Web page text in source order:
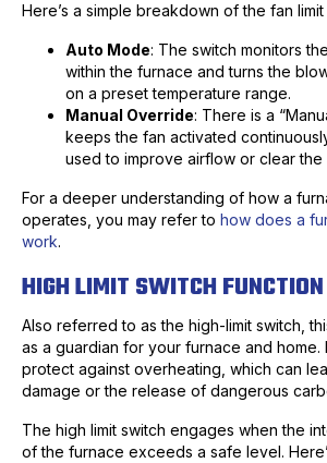
Here’s a simple breakdown of the fan
Auto Mode: The switch monitors
within the furnace and turns the
on a preset temperature range.
Manual Override: There is a
keeps the fan activated
used to improve airflow or clear the
For a deeper understanding of how a
operates, you may refer to how does a
work.
HIGH LIMIT SWITCH FUNCTION
Also referred to as the high-limit switch,
as a guardian for your furnace and home.
protect against overheating, which can
damage or the release of dangerous
The high limit switch engages when the
of the furnace exceeds a safe level.